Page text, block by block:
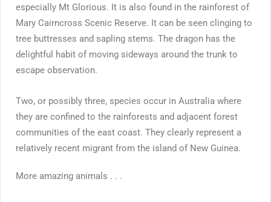
especially Mt Glorious. It is also found in the rainforest of
Mary Cairncross Scenic Reserve. It can be seen clinging to
tree buttresses and sapling stems. The dragon has the
delightful habit of moving sideways around the trunk to
escape observation.
Two, or possibly three, species occur in Australia where
they are confined to the rainforests and adjacent forest
communities of the east coast. They clearly represent a
relatively recent migrant from the island of New Guinea.
More amazing animals . . .